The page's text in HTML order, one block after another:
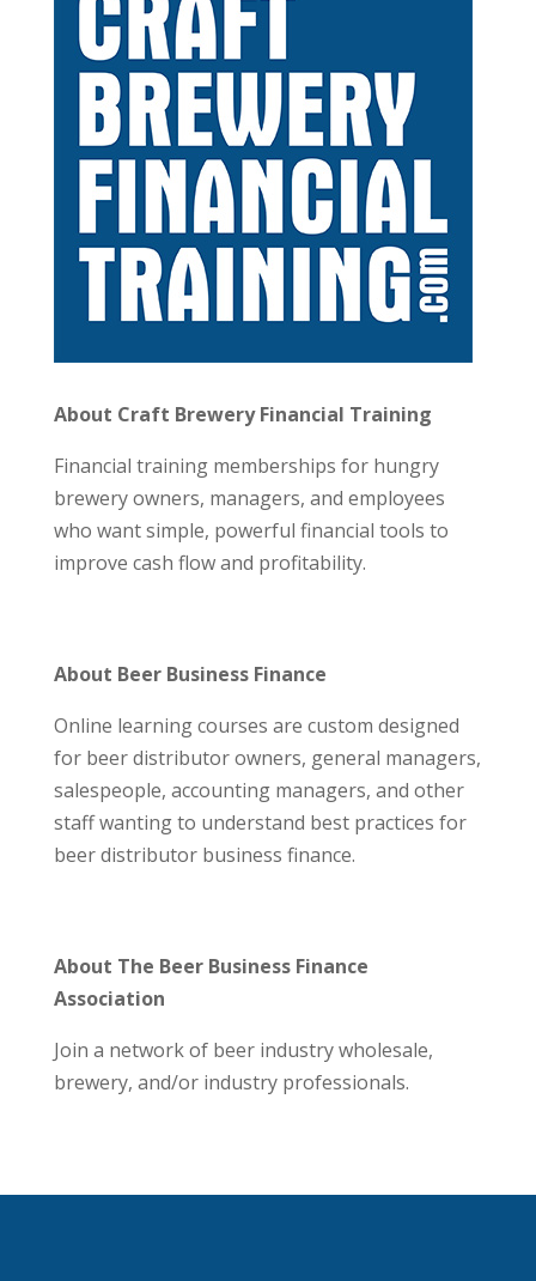
About Craft Brewery Financial Training
Financial training memberships for hungry
brewery owners, managers, and employees
who want simple, powerful financial tools to
improve cash flow and profitability.
About Beer Business Finance
Online learning courses are custom designed
for beer distributor owners, general managers,
salespeople, accounting managers, and other
staff wanting to understand best practices for
beer distributor business finance.
About The Beer Business Finance
Association
Join a network of beer industry wholesale,
brewery, and/or industry professionals.